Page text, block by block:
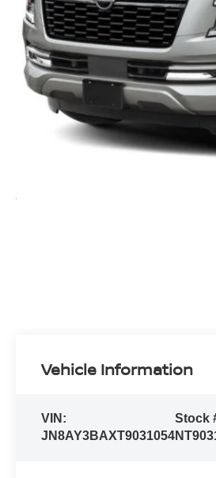
Vehicle Information
VIN:
JN8AY3BAXT9031054
Stock